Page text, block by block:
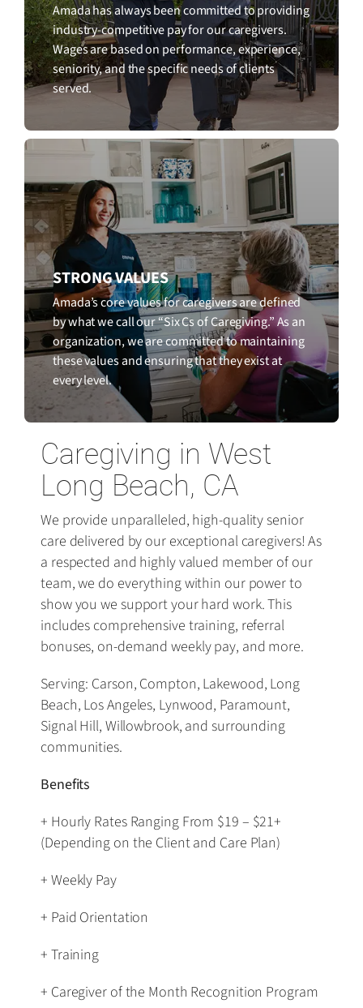
Amada has always been committed to providing
industry-competitive pay for our caregivers.
Wages are based on performance, experience,
seniority, and the specific needs of clients
served.
STRONG VALUES
Amada’s core values for caregivers are defined
by what we call our “Six Cs of Caregiving.” As an
organization, we are committed to maintaining
these values and ensuring that they exist at
every level.
Caregiving in West
Long Beach, CA
We provide unparalleled, high-quality senior
care delivered by our exceptional caregivers! As
a respected and highly valued member of our
team, we do everything within our power to
show you we support your hard work. This
includes comprehensive training, referral
bonuses, on-demand weekly pay, and more.
Serving: Carson, Compton, Lakewood, Long
Beach, Los Angeles, Lynwood, Paramount,
Signal Hill, Willowbrook, and surrounding
communities.
Benefits
+ Hourly Rates Ranging From $19 – $21+
(Depending on the Client and Care Plan)
+ Weekly Pay
+ Paid Orientation
+ Training
+ Caregiver of the Month Recognition Program